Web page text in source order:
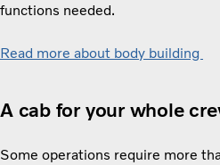
functions needed.
Read more about body building
A cab for your whole
Some operations require more